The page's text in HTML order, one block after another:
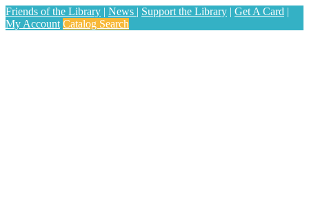
Friends of the Library | News | Support the Library | Get A Card |
My Account Catalog Search